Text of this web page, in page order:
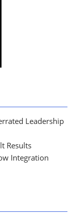
Leadership
Results
Integration